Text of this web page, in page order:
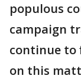
populous
campaign
continue to
on this